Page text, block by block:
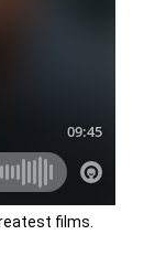
films.